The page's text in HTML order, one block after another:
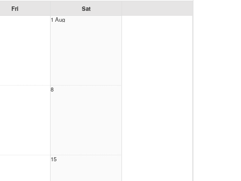
Fri
Sat
1 Aug
8
15